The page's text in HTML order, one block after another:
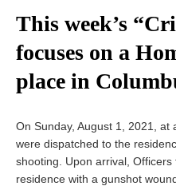
This week’s
focuses on a
place in
On Sunday, August 1, 2021,
were dispatched to the
shooting. Upon arrival,
residence with a gunshot